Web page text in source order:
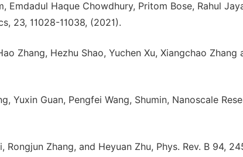
Emdadul Haque Chowdhury, Pritom Bose, Rahul
23, 11028-11038, (2021).
Zhang, Hezhu Shao, Yuchen Xu, Xiangchao Zhang
Yuxin Guan, Pengfei Wang, Shumin, Nanoscale
Rongjun Zhang, and Heyuan Zhu, Phys. Rev. B 94,